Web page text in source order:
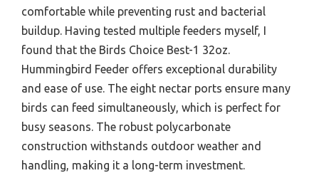
comfortable while preventing rust and bacterial
buildup. Having tested multiple feeders myself, I
found that the Birds Choice Best-1 32oz.
Hummingbird Feeder offers exceptional durability
and ease of use. The eight nectar ports ensure many
birds can feed simultaneously, which is perfect for
busy seasons. The robust polycarbonate
construction withstands outdoor weather and
handling, making it a long-term investment.